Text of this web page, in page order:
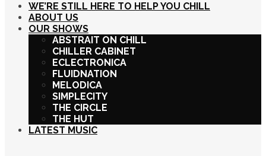
WE’RE STILL HERE TO HELP YOU CHILL
ABOUT US
OUR SHOWS
ABSTRAIT ON CHILL
CHILLER CABINET
ECLECTRONICA
FLUIDNATION
MELODICA
SIMPLECITY
THE CIRCLE
THE HUT
LATEST MUSIC